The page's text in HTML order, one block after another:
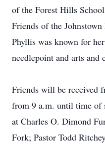
of the Forest Hills
Friends of the
Phyllis was known for
needlepoint and arts and
Friends will be received
from 9 a.m. until time of
at Charles O. Dimond
Fork; Pastor Todd